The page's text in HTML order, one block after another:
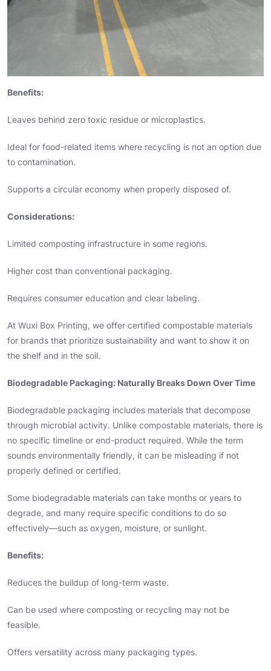
Benefits:
Leaves behind zero toxic residue or microplastics.
Ideal for food-related items where recycling is not an option due
to contamination.
Supports a circular economy when properly disposed of.
Considerations:
Limited composting infrastructure in some regions.
Higher cost than conventional packaging.
Requires consumer education and clear labeling.
At Wuxi Box Printing, we offer certified compostable materials
for brands that prioritize sustainability and want to show it on
the shelf and in the soil.
Biodegradable Packaging: Naturally Breaks Down Over Time
Biodegradable packaging includes materials that decompose
through microbial activity. Unlike compostable materials, there is
no specific timeline or end-product required. While the term
sounds environmentally friendly, it can be misleading if not
properly defined or certified.
Some biodegradable materials can take months or years to
degrade, and many require specific conditions to do so
effectively—such as oxygen, moisture, or sunlight.
Benefits:
Reduces the buildup of long-term waste.
Can be used where composting or recycling may not be
feasible.
Offers versatility across many packaging types.